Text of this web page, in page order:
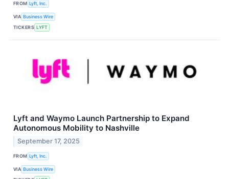
FROM Lyft, Inc.
VIA Business Wire
TICKERS LYFT
Lyft and Waymo Launch Partnership to Expand
Autonomous Mobility to Nashville
September 17, 2025
FROM Lyft, Inc.
VIA Business Wire